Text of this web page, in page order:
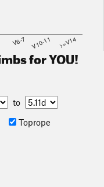
V6-7 V10-11 >=V14
for YOU!
to
Toprope